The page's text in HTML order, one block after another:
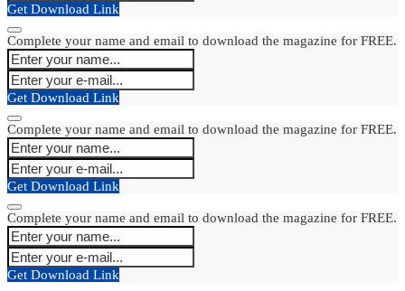
Get Download Link
Complete your name and email to download the magazine for FREE.
Get Download Link
Complete your name and email to download the magazine for FREE.
Get Download Link
Complete your name and email to download the magazine for FREE.
Get Download Link